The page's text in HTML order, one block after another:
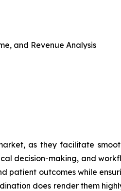
and Revenue Analysis
as they facilitate
decision-making, and
patient outcomes while
does render them